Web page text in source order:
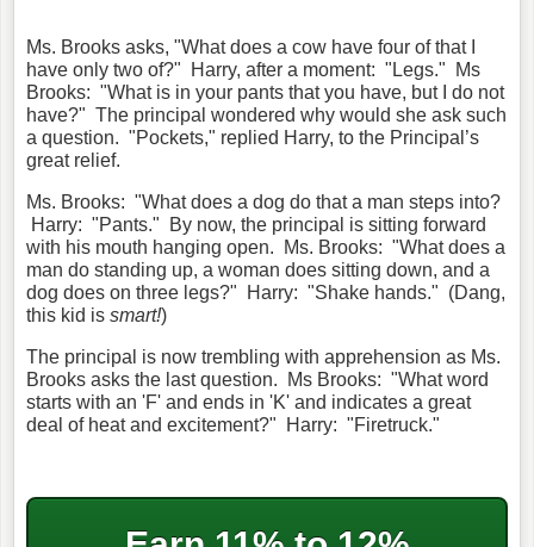
Ms. Brooks asks, "What does a cow have four of that I
have only two of?" Harry, after a moment: "Legs." Ms
Brooks: "What is in your pants that you have, but I do not
have?" The principal wondered why would she ask such
a question. "Pockets," replied Harry, to the Principal’s
great relief.
Ms. Brooks: "What does a dog do that a man steps into?
Harry: "Pants." By now, the principal is sitting forward
with his mouth hanging open. Ms. Brooks: "What does a
man do standing up, a woman does sitting down, and a
dog does on three legs?" Harry: "Shake hands." (Dang,
this kid is smart!)
The principal is now trembling with apprehension as Ms.
Brooks asks the last question. Ms Brooks: "What word
starts with an 'F' and ends in 'K' and indicates a great
deal of heat and excitement?" Harry: "Firetruck."